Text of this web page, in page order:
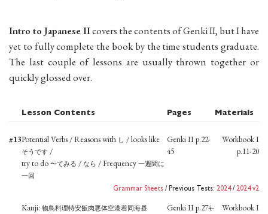
Intro to Japanese IIcovers the contents of Genki II, but I have
yet to fully complete the book by the time students graduate.
The last couple of lessons are usually thrown together or
quickly glossed over.
Lesson Contents Pages Materials
#13Potential Verbs / Reasons with し / looks like
そうです /
try to do 〜てみる / なら / Frequency 一週間に
一回
Genki II p.22-
45
Workbook I
p.11-20
Grammar Sheets / Previous Tests: 2024/ 2024 v2
Kanji: 物鳥料理特安飯肉悪体空港着同海昼
Genki II p.274-
Workbook I